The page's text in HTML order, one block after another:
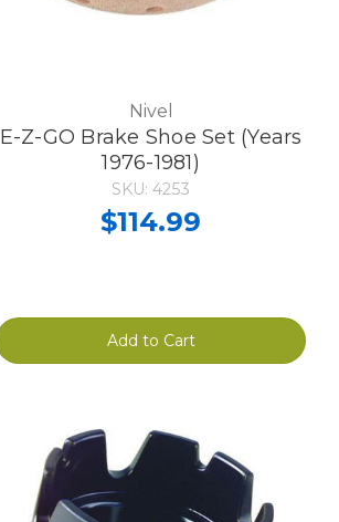
Nivel
E-Z-GO Brake Shoe Set (Years
1976-1981)
SKU: 4253
$114.99
Add to Cart